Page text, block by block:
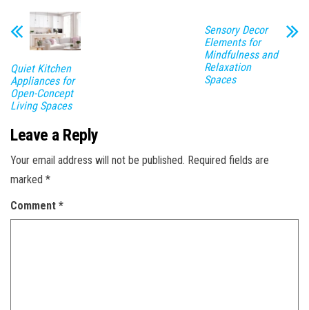
Quiet Kitchen
Appliances for
Open-Concept
Living Spaces
Sensory Decor
Elements for
Mindfulness and
Relaxation
Spaces
Leave a Reply
Your email address will not be published. Required fields are
marked *
Comment *